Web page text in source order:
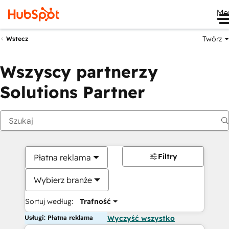
Wstecz Twórz
Wszyscy partnerzy
Solutions Partner
Płatna reklama
Wybierz branże
Sortuj według: Trafność
Filtry
Usługi: Płatna reklama Wyczyść wszystko